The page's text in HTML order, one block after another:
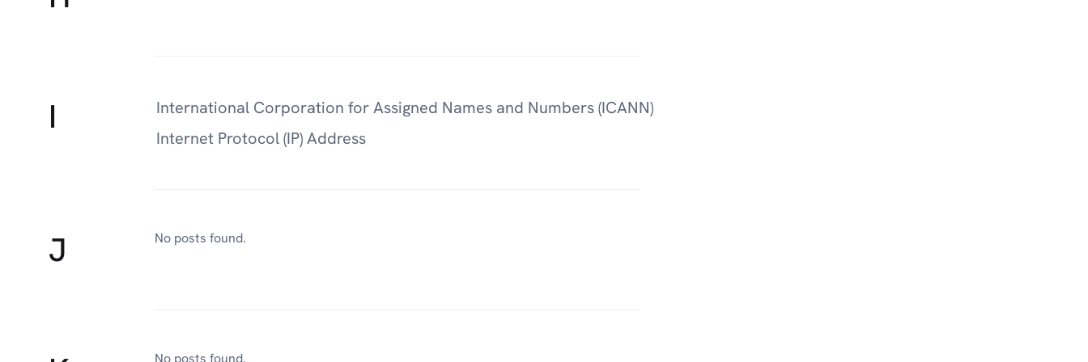
I
International Corporation for Assigned Names and Numbers (ICANN)
Internet Protocol (IP) Address
J No posts found.
No posts found.